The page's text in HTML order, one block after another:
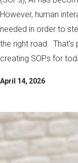
However, human
needed in order to
the right road. That's
creating SOPs for
April 14, 2026